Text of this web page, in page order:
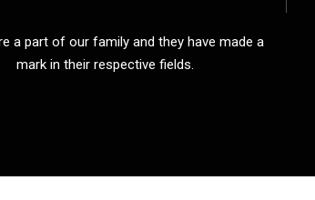
a part of our family and they have made a
mark in their respective fields.